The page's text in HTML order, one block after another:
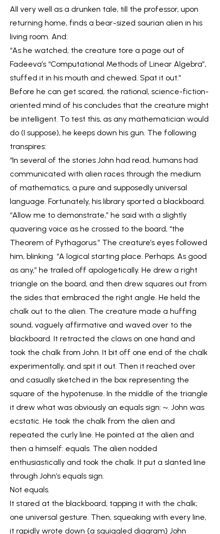
All very well as a drunken tale, till the professor, upon
returning home, finds a bear-sized saurian alien in his
living room. And:
“As he watched, the creature tore a page out of
Fadeeva’s “Computational Methods of Linear Algebra”,
stuffed it in his mouth and chewed. Spat it out.”
Before he can get scared, the rational, science-fiction-
oriented mind of his concludes that the creature might
be intelligent. To test this, as any mathematician would
do (I suppose), he keeps down his gun. The following
transpires:
“In several of the stories John had read, humans had
communicated with alien races through the medium
of mathematics, a pure and supposedly universal
language. Fortunately, his library sported a blackboard.
“Allow me to demonstrate,” he said with a slightly
quavering voice as he crossed to the board, “the
Theorem of Pythagorus.” The creature’s eyes followed
him, blinking. “A logical starting place. Perhaps. As good
as any,” he trailed off apologetically. He drew a right
triangle on the board, and then drew squares out from
the sides that embraced the right angle. He held the
chalk out to the alien. The creature made a huffing
sound, vaguely affirmative and waved over to the
blackboard. It retracted the claws on one hand and
took the chalk from John. It bit off one end of the chalk
experimentally, and spit it out. Then it reached over
and casually sketched in the box representing the
square of the hypotenuse. In the middle of the triangle
it drew what was obviously an equals sign: ~. John was
ecstatic. He took the chalk from the alien and
repeated the curly line. He pointed at the alien and
then a himself: equals. The alien nodded
enthusiastically and took the chalk. It put a slanted line
through John’s equals sign.
Not equals.
It stared at the blackboard, tapping it with the chalk;
one universal gesture. Then, squeaking with every line,
it rapidly wrote down {a squiggled diagram} John